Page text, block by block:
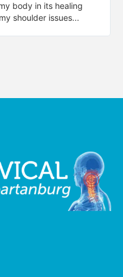
body in its healing
shoulder issues...